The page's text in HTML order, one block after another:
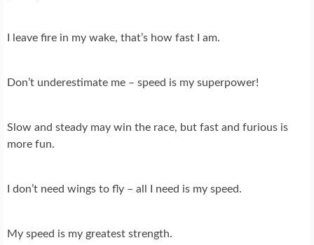
I leave fire in my wake, that’s how fast I am.
Don’t underestimate me – speed is my superpower!
Slow and steady may win the race, but fast and furious is
more fun.
I don’t need wings to fly – all I need is my speed.
My speed is my greatest strength.